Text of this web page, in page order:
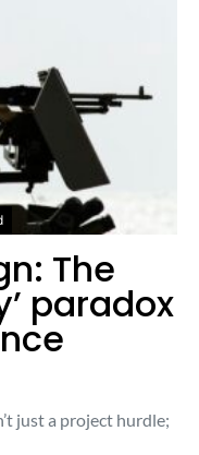
The
paradox
just a project hurdle;